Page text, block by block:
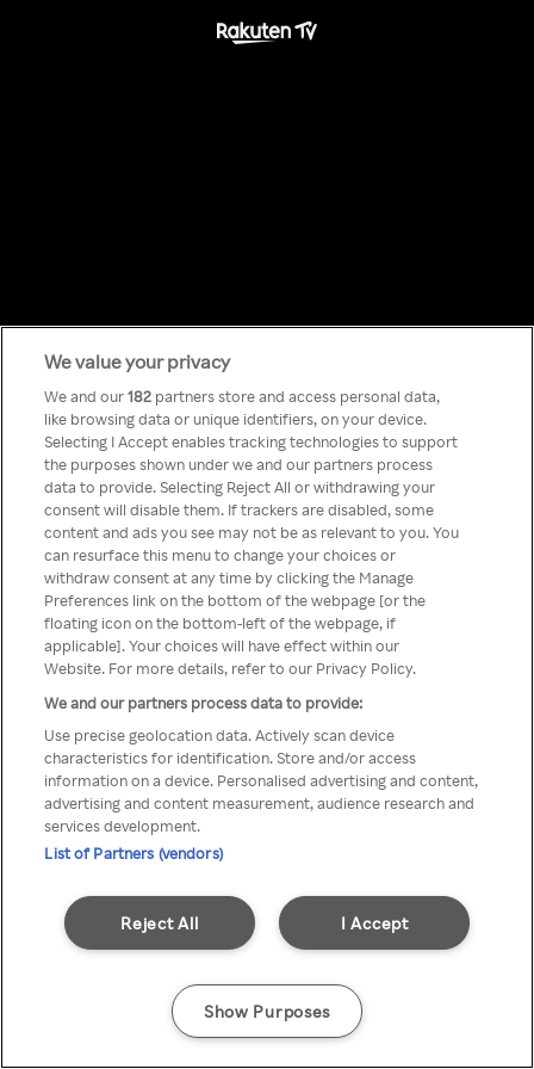
Something has
gone wrong!
Du kan inte komma åt Rakuten
TV via anonym VPN/Proxy
We value your privacy
We and our182 partners store and access personal data,
like browsing data or unique identifiers, on your device.
Selecting I Accept enables tracking technologies to support
the purposes shown under we and our partners process
data to provide. Selecting Reject All or withdrawing your
consent will disable them. If trackers are disabled, some
content and ads you see may not be as relevant to you. You
can resurface this menu to change your choices or
withdraw consent at any time by clicking the Manage
Preferences link on the bottom of the webpage [or the
floating icon on the bottom-left of the webpage, if
applicable]. Your choices will have effect within our
Website. For more details, refer to our Privacy Policy.
We and our partners process data to provide:
Use precise geolocation data. Actively scan device
characteristics for identification. Store and/or access
information on a device. Personalised advertising and content,
advertising and content measurement, audience research and
services development.
List of Partners (vendors)
I Accept
Reject All
Show Purposes